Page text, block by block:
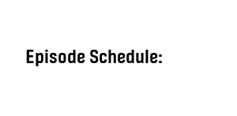
Episode Schedule: